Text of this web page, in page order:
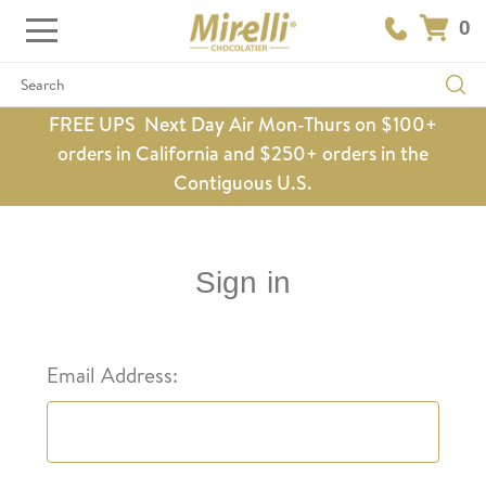
0
Search
FREE UPS Next Day Air Mon-Thurs on $100+
orders in California and $250+ orders in the
Contiguous U.S.
Sign in
Email Address: